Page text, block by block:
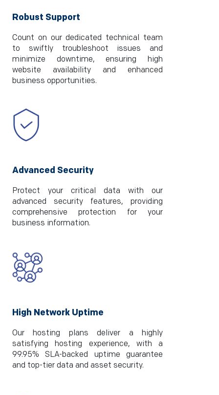
Robust Support
Count on our dedicated technical team
to swiftly troubleshoot issues and
minimize downtime, ensuring high
website availability and enhanced
business opportunities.
Advanced Security
Protect your critical data with our
advanced security features, providing
comprehensive protection for your
business information.
High Network Uptime
Our hosting plans deliver a highly
satisfying hosting experience, with a
99.95% SLA-backed uptime guarantee
and top-tier data and asset security.